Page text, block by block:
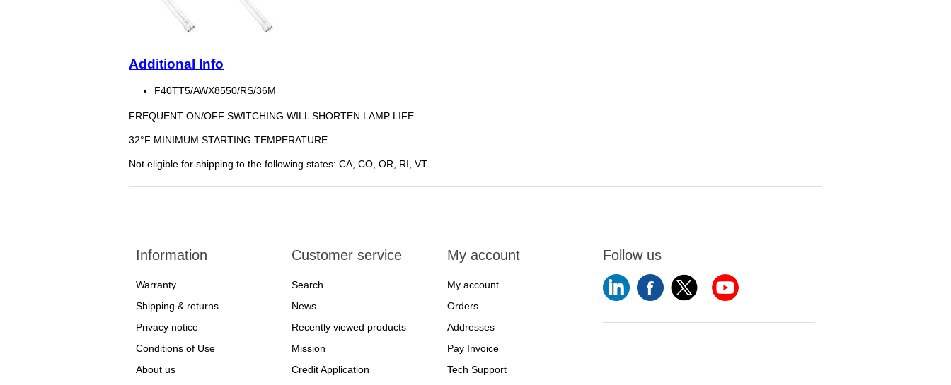
Additional Info
F40TT5/AWX8550/RS/36M
FREQUENT ON/OFF SWITCHING WILL SHORTEN LAMP LIFE
32°F MINIMUM STARTING TEMPERATURE
Not eligible for shipping to the following states: CA, CO, OR, RI, VT
Information
Warranty
Shipping & returns
Privacy notice
Conditions of Use
About us
Customer service
Search
News
Recently viewed products
Mission
Credit Application
My account
My account
Orders
Addresses
Pay Invoice
Tech Support
Follow us